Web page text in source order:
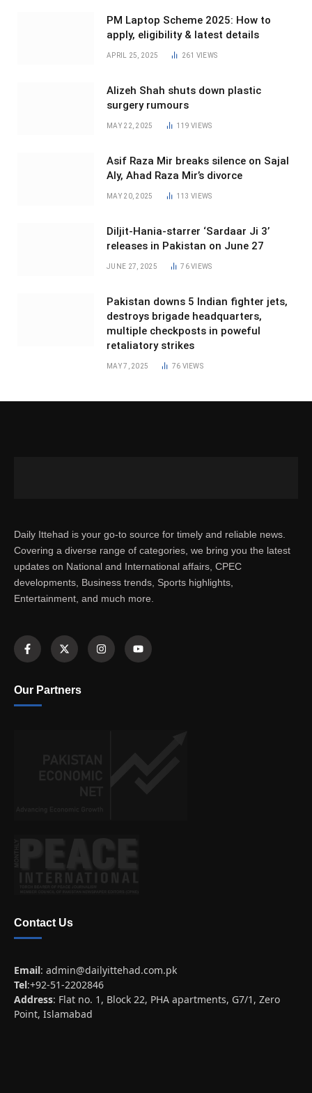
PM Laptop Scheme 2025: How to
apply, eligibility & latest details
APRIL 25, 2025 261 VIEWS
Alizeh Shah shuts down plastic
surgery rumours
MAY 22, 2025 119VIEWS
Asif Raza Mir breaks silence on Sajal
Aly, Ahad Raza Mir’s divorce
MAY 20, 2025 113VIEWS
Diljit-Hania-starrer ‘Sardaar Ji 3’
releases in Pakistan on June 27
JUNE 27, 2025 76VIEWS
Pakistan downs 5 Indian fighter jets,
destroys brigade headquarters,
multiple checkposts in poweful
retaliatory strikes
MAY 7, 2025 76 VIEWS
Daily Ittehad is your go-to source for timely and reliable news.
Covering a diverse range of categories, we bring you the latest
updates on National and International affairs, CPEC
developments, Business trends, Sports highlights,
Entertainment, and much more.
Our Partners
Contact Us
Email: admin@dailyittehad.com.pk
Tel:+92-51-2202846
Address: Flat no. 1, Block 22, PHA apartments, G7/1, Zero
Point, Islamabad